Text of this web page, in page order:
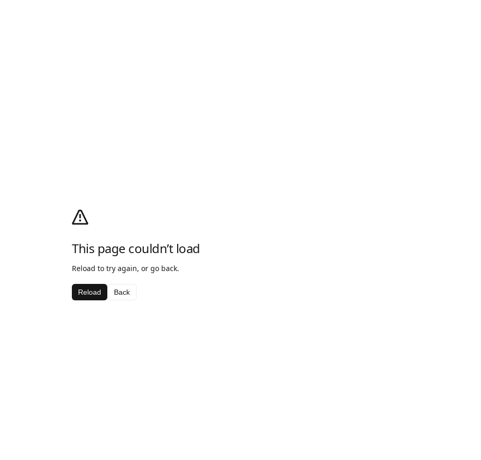
This page couldn’t load
Reload to try again, or go back.
Reload Back